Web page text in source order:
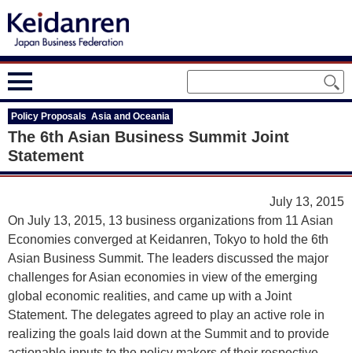
Policy Proposals Asia and Oceania
The 6th Asian Business Summit Joint
Statement
July 13, 2015
On July 13, 2015, 13 business organizations from 11 Asian
Economies converged at Keidanren, Tokyo to hold the 6th
Asian Business Summit. The leaders discussed the major
challenges for Asian economies in view of the emerging
global economic realities, and came up with a Joint
Statement. The delegates agreed to play an active role in
realizing the goals laid down at the Summit and to provide